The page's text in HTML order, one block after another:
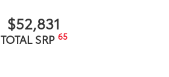
$52,831
TOTAL SRP 65